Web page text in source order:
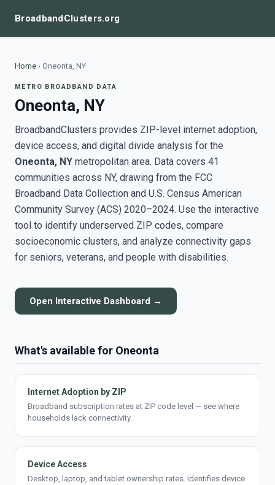
BroadbandClusters.org
Home › Oneonta, NY
METRO BROADBAND DATA
Oneonta, NY
BroadbandClusters provides ZIP-level internet adoption,
device access, and digital divide analysis for the
Oneonta, NY metropolitan area. Data covers 41
communities across NY, drawing from the FCC
Broadband Data Collection and U.S. Census American
Community Survey (ACS) 2020–2024. Use the interactive
tool to identify underserved ZIP codes, compare
socioeconomic clusters, and analyze connectivity gaps
for seniors, veterans, and people with disabilities.
Open Interactive Dashboard →
What's available for Oneonta
Internet Adoption by ZIP
Broadband subscription rates at ZIP code level — see where
households lack connectivity.
Device Access
Desktop, laptop, and tablet ownership rates. Identifies device